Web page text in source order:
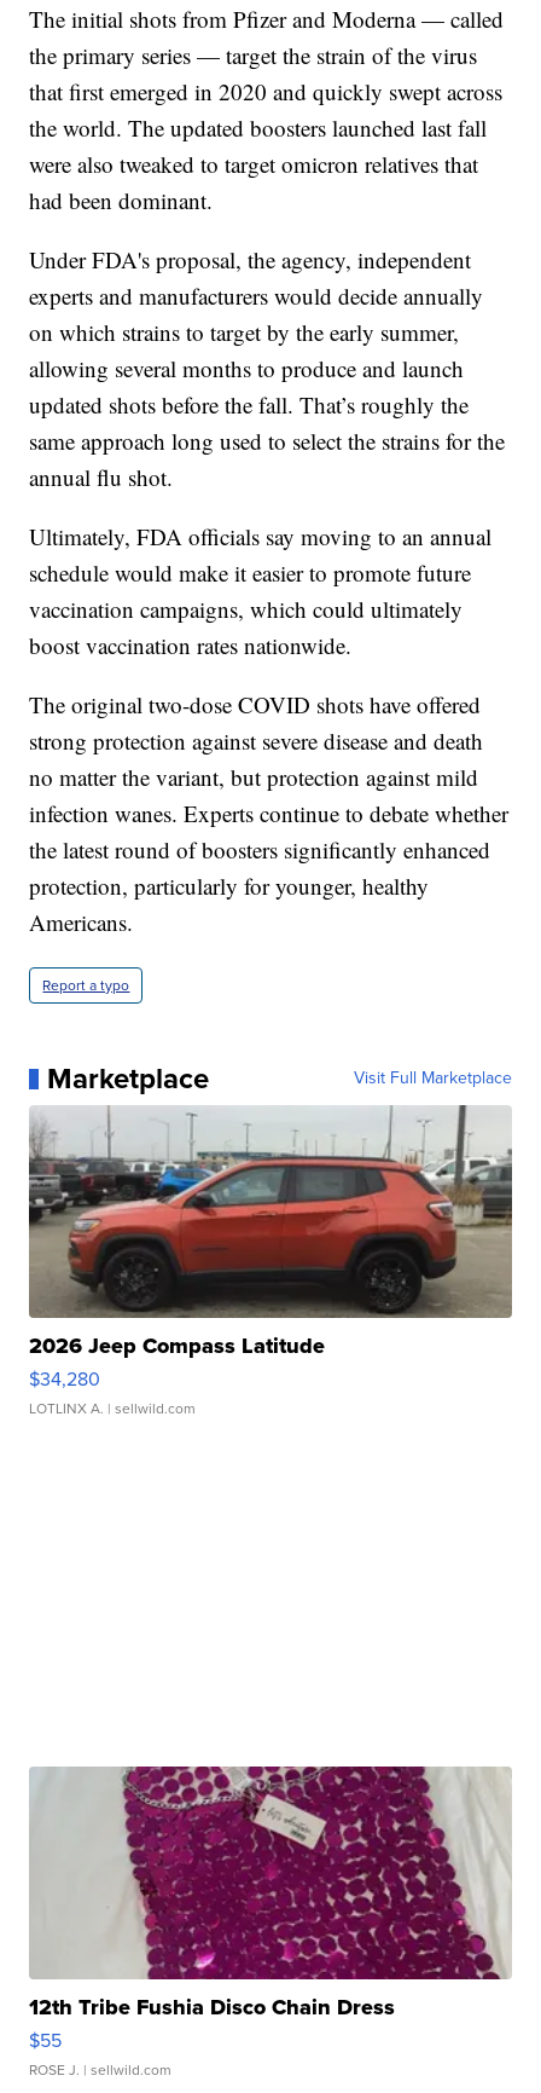
The initial shots from Pfizer and Moderna — called
the primary series — target the strain of the virus
that first emerged in 2020 and quickly swept across
the world. The updated boosters launched last fall
were also tweaked to target omicron relatives that
had been dominant.
Under FDA's proposal, the agency, independent
experts and manufacturers would decide annually
on which strains to target by the early summer,
allowing several months to produce and launch
updated shots before the fall. That’s roughly the
same approach long used to select the strains for the
annual flu shot.
Ultimately, FDA officials say moving to an annual
schedule would make it easier to promote future
vaccination campaigns, which could ultimately
boost vaccination rates nationwide.
The original two-dose COVID shots have offered
strong protection against severe disease and death
no matter the variant, but protection against mild
infection wanes. Experts continue to debate whether
the latest round of boosters significantly enhanced
protection, particularly for younger, healthy
Americans.
Report a typo
Marketplace Visit Full Marketplace
2026 Jeep Compass Latitude
$34,280
LOTLINX A. | sellwild.com
12th Tribe Fushia Disco Chain Dress
$55
ROSE J. | sellwild.com